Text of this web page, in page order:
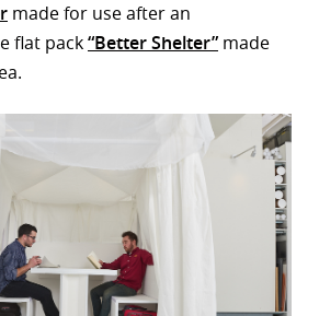
made for use after an
flat pack“Better Shelter” made